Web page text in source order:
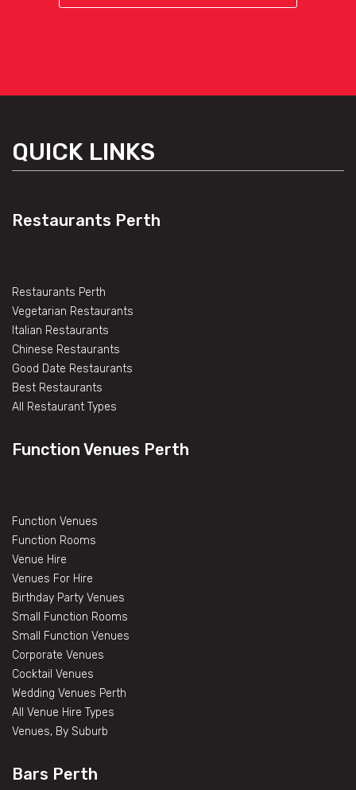
QUICK LINKS
Restaurants Perth
Restaurants Perth
Vegetarian Restaurants
Italian Restaurants
Chinese Restaurants
Good Date Restaurants
Best Restaurants
All Restaurant Types
Function Venues Perth
Function Venues
Function Rooms
Venue Hire
Venues For Hire
Birthday Party Venues
Small Function Rooms
Small Function Venues
Corporate Venues
Cocktail Venues
Wedding Venues Perth
All Venue Hire Types
Venues, By Suburb
Bars Perth